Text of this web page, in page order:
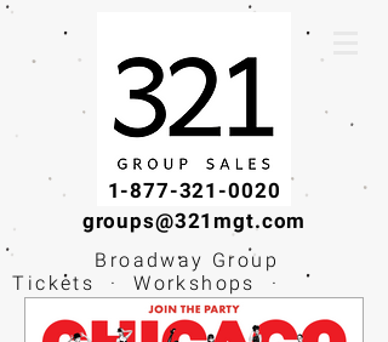
1-877-321-0020
groups@321mgt.com
Broadway Group
Tickets · Workshops ·
Educational
Experiences